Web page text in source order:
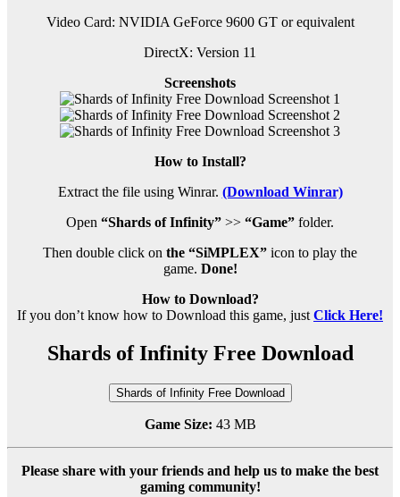
Video Card: NVIDIA GeForce 9600 GT or equivalent
DirectX: Version 11
Screenshots
How to Install?
Extract the file using Winrar. (Download Winrar)
Open “Shards of Infinity” >> “Game” folder.
Then double click on the “SiMPLEX” icon to play the
game. Done!
How to Download?
If you don’t know how to Download this game, just Click Here!
Shards of Infinity Free Download
Shards of Infinity Free Download
Game Size: 43 MB
Please share with your friends and help us to make the best
gaming community!